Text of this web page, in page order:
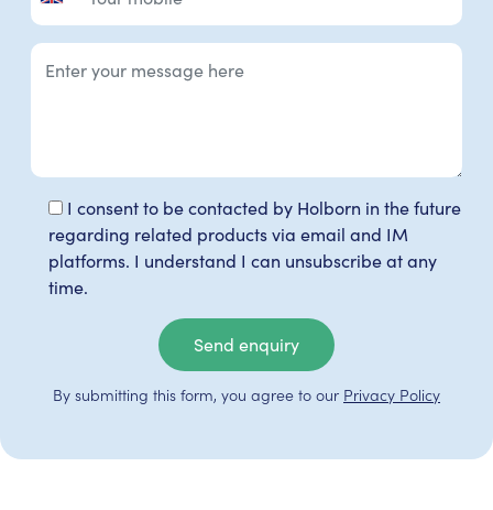
I consent to be contacted by Holborn in the future
regarding related products via email and IM
platforms. I understand I can unsubscribe at any
time.
Send enquiry
By submitting this form, you agree to our Privacy Policy